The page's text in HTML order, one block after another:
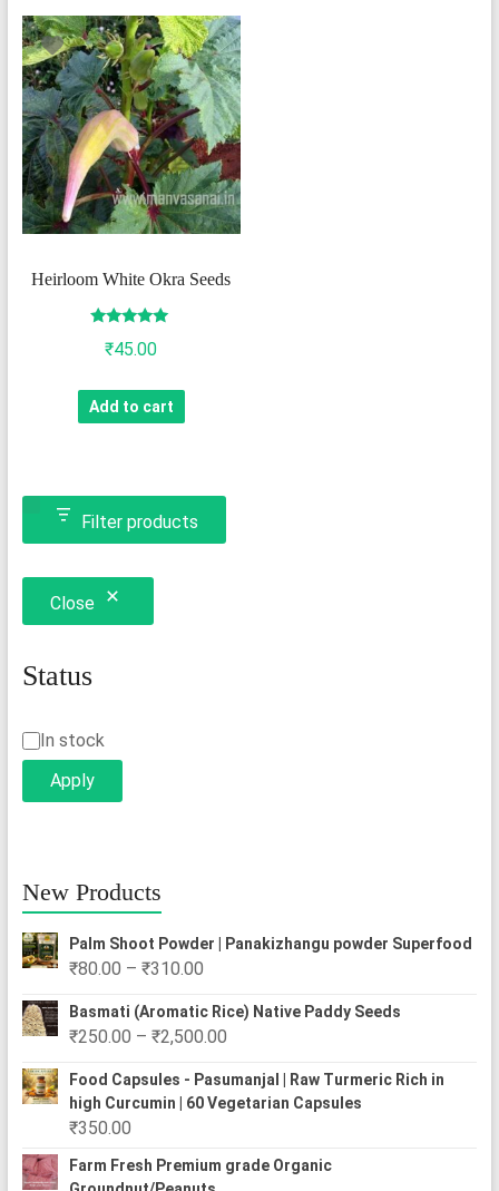
Heirloom White Okra Seeds
5.00
₹45.00
Add to cart
Filter products
Close
Status
Status
In stock
Apply
New Products
Palm Shoot Powder | Panakizhangu powder Superfood
₹80.00 – ₹310.00Price
₹80.00
through
₹310.00
Basmati (Aromatic Rice) Native Paddy Seeds
₹250.00 – ₹2,500.00Price
₹250.00
through
Food Capsules - Pasumanjal | Raw Turmeric Rich in
high Curcumin | 60 Vegetarian Capsules
₹350.00
Farm Fresh Premium grade Organic